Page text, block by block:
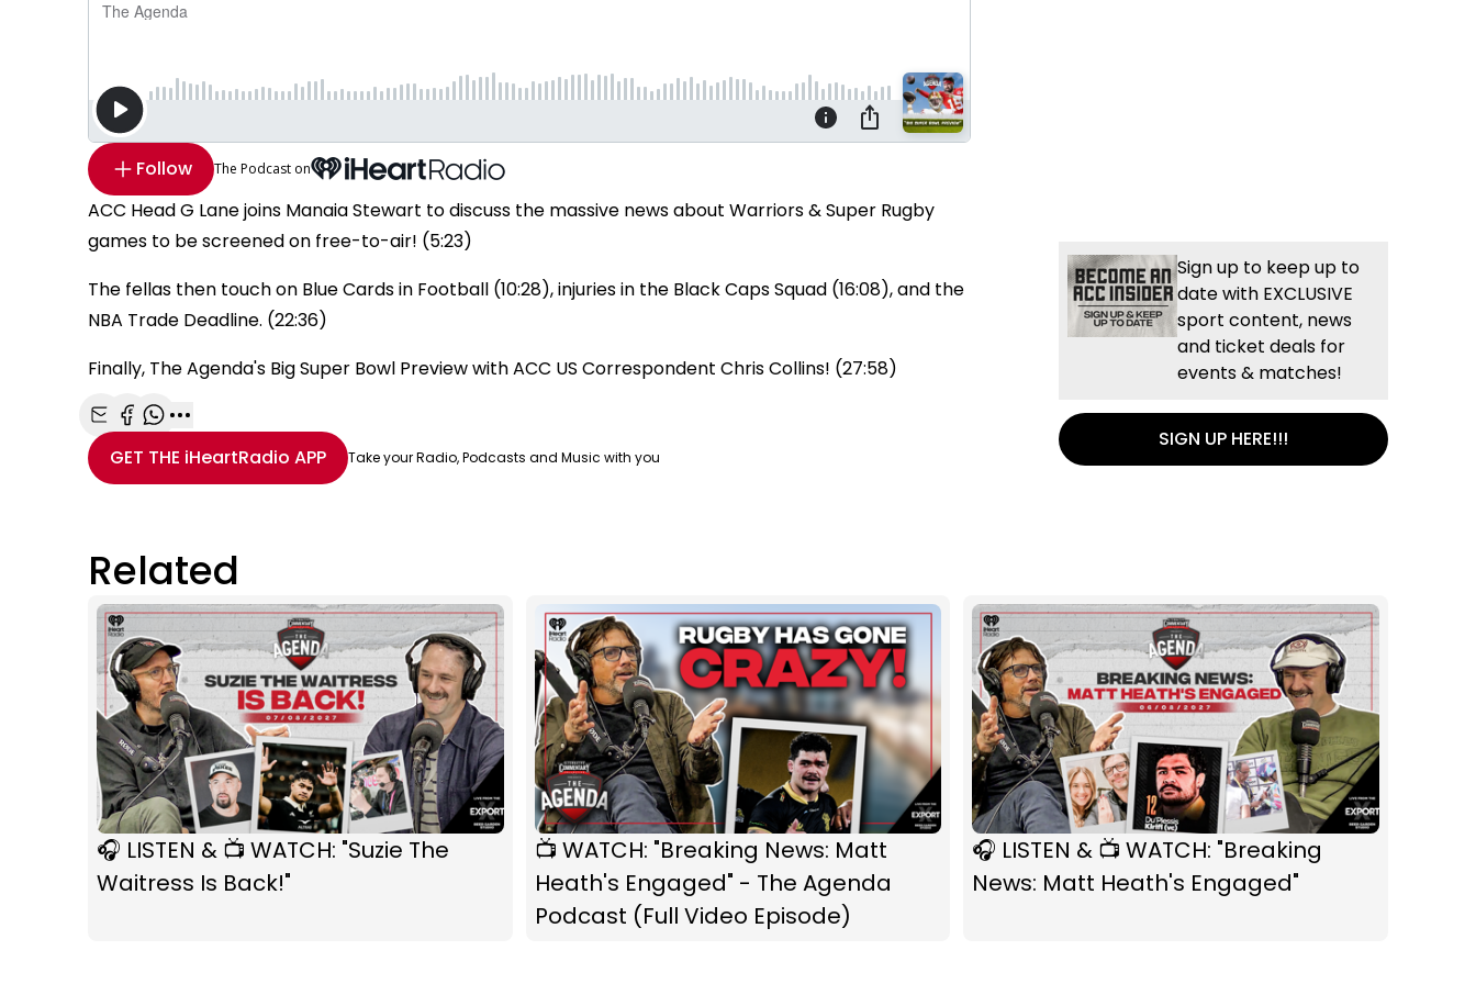
Follow The Podcast on
ACC Head G Lane joins Manaia Stewart to discuss the massive news about Warriors & Super Rugby
games to be screened on free-to-air! (5:23)
The fellas then touch on Blue Cards in Football (10:28), injuries in the Black Caps Squad (16:08), and the
NBA Trade Deadline. (22:36)
Finally, The Agenda's Big Super Bowl Preview with ACC US Correspondent Chris Collins! (27:58)
Share with Email
Share with Facebook
Share with WhatsApp
More share options
GET THE iHeartRadio APP Take your Radio, Podcasts and Music with you
Sign up to keep up to
date with EXCLUSIVE
sport content, news
and ticket deals for
events & matches!
SIGN UP HERE!!!
Related
🎧 LISTEN & 📺 WATCH: "Suzie The
Waitress Is Back!"
📺 WATCH: "Breaking News: Matt
Heath's Engaged" - The Agenda
Podcast (Full Video Episode)
🎧 LISTEN & 📺 WATCH: "Breaking
News: Matt Heath's Engaged"